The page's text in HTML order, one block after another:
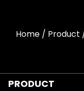
Home / Product
PRODUCT